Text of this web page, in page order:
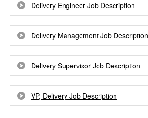
Delivery Engineer Job Description
Delivery Management Job Description
Delivery Supervisor Job Description
VP, Delivery Job Description